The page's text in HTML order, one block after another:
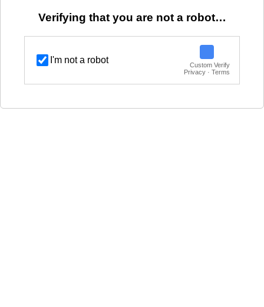
Verifying that you are not a robot…
I'm not a robot
Custom Verify
Privacy · Terms